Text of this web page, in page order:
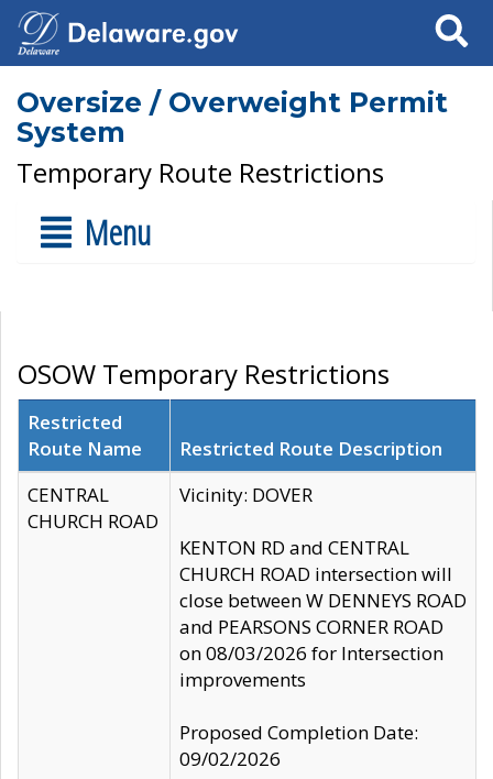
Search
Oversize / Overweight Permit
System
Temporary Route Restrictions
Menu
OSOW Temporary Restrictions
Restricted
Route Name
Restricted Route Description
CENTRAL
CHURCH ROAD
Vicinity: DOVER
KENTON RD and CENTRAL
CHURCH ROAD intersection will
close between W DENNEYS ROAD
and PEARSONS CORNER ROAD
on 08/03/2026 for Intersection
improvements
Proposed Completion Date:
09/02/2026